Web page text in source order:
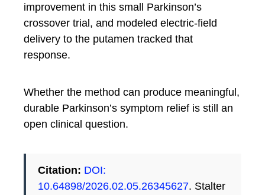
improvement in this small Parkinson’s
crossover trial, and modeled electric-field
delivery to the putamen tracked that
response.
Whether the method can produce meaningful,
durable Parkinson’s symptom relief is still an
open clinical question.
Citation: DOI:
10.64898/2026.02.05.26345627. Stalter